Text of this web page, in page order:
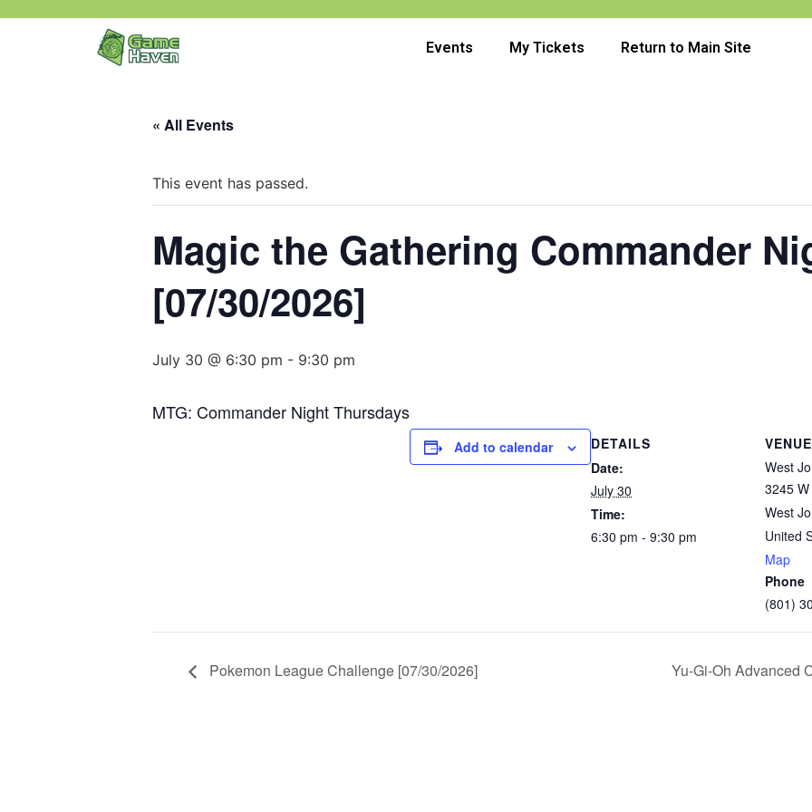
Events My Tickets Return to Main Site
« All Events
This event has passed.
Magic the Gathering Commander
[07/30/2026]
July 30 @ 6:30 pm - 9:30 pm
MTG: Commander Night Thursdays
Add to calendar
DETAILS
Date:
July 30
Time:
6:30 pm - 9:30 pm
VENUE
West
3245
West
United
Map
Phone
(801)
Pokemon League Challenge [07/30/2026] Yu-Gi-Oh Advanced